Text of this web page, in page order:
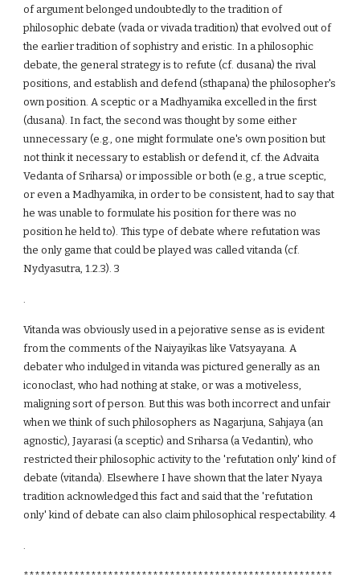
of argument belonged undoubtedly to the tradition of
philosophic debate (vada or vivada tradition) that evolved out of
the earlier tradition of sophistry and eristic. In a philosophic
debate, the general strategy is to refute (cf. dusana) the rival
positions, and establish and defend (sthapana) the philosopher's
own position. A sceptic or a Madhyamika excelled in the first
(dusana). In fact, the second was thought by some either
unnecessary (e.g., one might formulate one's own position but
not think it necessary to establish or defend it, cf. the Advaita
Vedanta of Sriharsa) or impossible or both (e.g., a true sceptic,
or even a Madhyamika, in order to be consistent, had to say that
he was unable to formulate his position for there was no
position he held to). This type of debate where refutation was
the only game that could be played was called vitanda (cf.
Nydyasutra, 1.2.3). 3
.
Vitanda was obviously used in a pejorative sense as is evident
from the comments of the Naiyayikas like Vatsyayana. A
debater who indulged in vitanda was pictured generally as an
iconoclast, who had nothing at stake, or was a motiveless,
maligning sort of person. But this was both incorrect and unfair
when we think of such philosophers as Nagarjuna, Sahjaya (an
agnostic), Jayarasi (a sceptic) and Sriharsa (a Vedantin), who
restricted their philosophic activity to the 'refutation only' kind of
debate (vitanda). Elsewhere I have shown that the later Nyaya
tradition acknowledged this fact and said that the 'refutation
only' kind of debate can also claim philosophical respectability. 4
.
*******************************************************